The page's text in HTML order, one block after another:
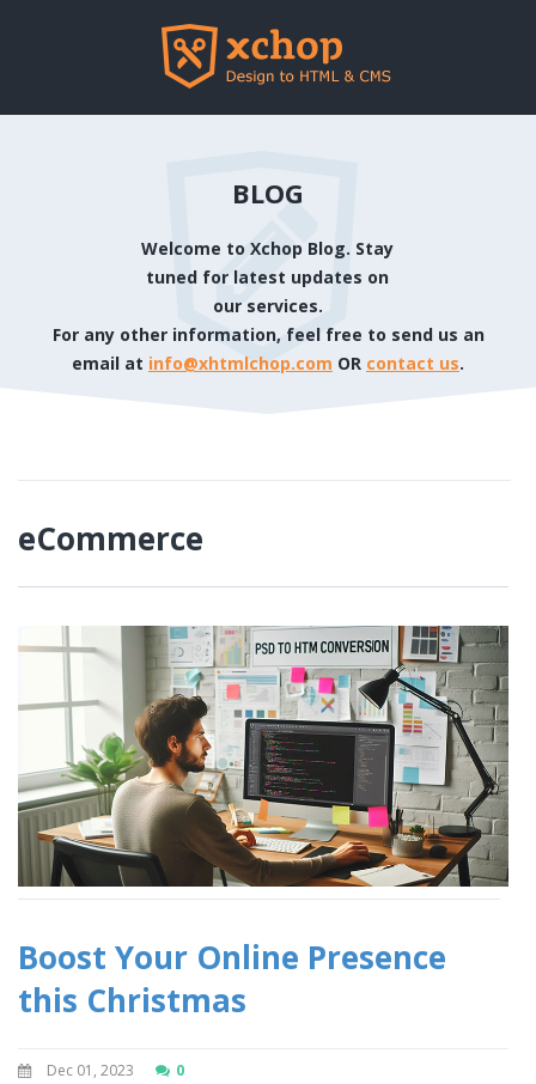
BLOG
Welcome to Xchop Blog. Stay
tuned for latest updates on
our services.
For any other information, feel free to send us an
email at info@xhtmlchop.com OR contact us.
eCommerce
Boost Your Online Presence
this Christmas
Dec 01, 2023 0